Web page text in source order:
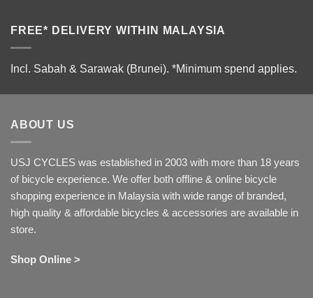
FREE* DELIVERY WITHIN MALAYSIA
Incl. Sabah & Sarawak (Brunei). *Minimum spend applies.
ABOUT US
USJ CYCLES was established in 2003 with more than 18 years
of bicycle experience. We offer both offline & online bicycle
shopping experience in Malaysia with wide range of branded,
high quality & affordable bicycles & accessories are available in
store.
Shop Online >